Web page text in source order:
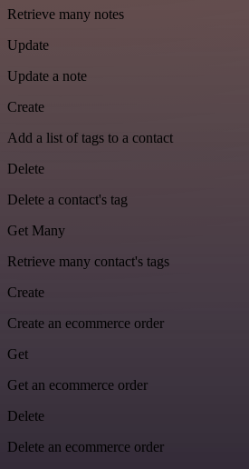
Retrieve many notes
Update
Update a note
Create
Add a list of tags to a contact
Delete
Delete a contact's tag
Get Many
Retrieve many contact's tags
Create
Create an ecommerce order
Get
Get an ecommerce order
Delete
Delete an ecommerce order